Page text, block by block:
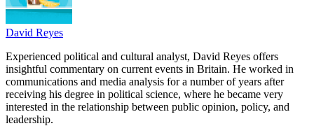
David Reyes
Experienced political and cultural analyst, David Reyes offers
insightful commentary on current events in Britain. He worked in
communications and media analysis for a number of years after
receiving his degree in political science, where he became very
interested in the relationship between public opinion, policy, and
leadership.